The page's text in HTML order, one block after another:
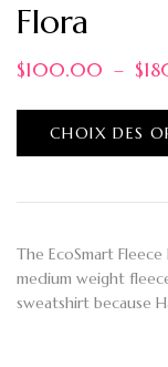
Flora
$100.00 – $
CHOIX DES
The EcoSmart
medium weight
sweatshirt because